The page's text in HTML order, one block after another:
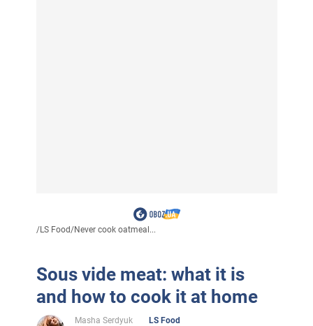
/LS Food/Never cook oatmeal...
Sous vide meat: what it is
and how to cook it at home
Masha Serdyuk
LS Food